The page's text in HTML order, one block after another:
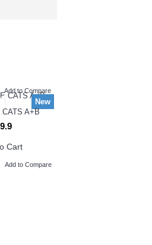
New
Add to Compare
CATS A+B
Cart
Add to Compare